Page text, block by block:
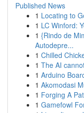
Published News
1 Locating to
1 LC Winford:
1 {Rindo de
Autodepre...
1 Chilled
1 The AI
1 Arduino
1 Akomodasi
1 Forging A
1 Gamefowl